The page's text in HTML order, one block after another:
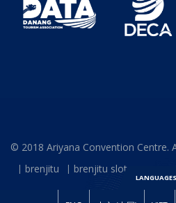
© 2018 Ariyana Convention Centre.
brenjitu
brenjitu slot
LANGUAGES